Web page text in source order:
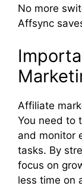
No more
Affsync
Affiliate
You need to
and monitor
tasks. By
focus on
less time on